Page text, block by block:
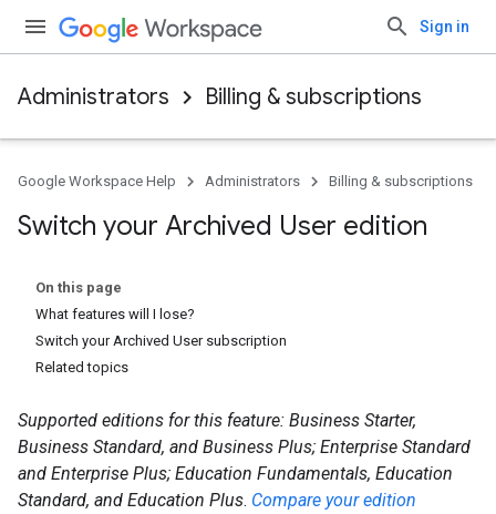
Sign in
Administrators Billing & subscriptions
Google Workspace Help Administrators Billing & subscriptions
Switch your Archived User edition
On this page
What features will I lose?
Switch your Archived User subscription
Related topics
Supported editions for this feature: Business Starter,
Business Standard, and Business Plus; Enterprise Standard
and Enterprise Plus; Education Fundamentals, Education
Standard, and Education Plus. Compare your edition